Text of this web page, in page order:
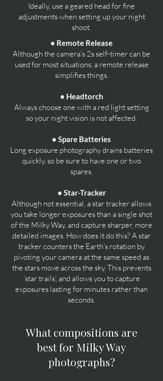
Ideally, use a geared head for fine
adjustments when setting up your night
shoot.
• Remote Release
Although the camera’s 2s self-timer can be
used for most situations, a remote release
simplifies things.
• Headtorch
Always choose one with a red light setting
so your night vision is not affected.
• Spare Batteries
Long exposure photography drains batteries
quickly, so be sure to have one or two
spares.
• Star-Tracker
Although not essential, a star tracker allows
you take longer exposures than a single shot
of the Milky Way, and capture sharper, more
detailed images. How does it do this? A star
tracker counters the Earth’s rotation by
pivoting your camera at the same speed as
the stars move across the sky. This prevents
‘star trails’, and allows you to capture
exposures lasting for minutes rather than
seconds.
What compositions are
best for Milky Way
photographs?